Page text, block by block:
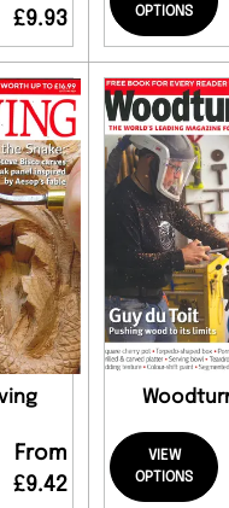
£9.93
OPTIONS
From
£9.42
VIEW
OPTIONS